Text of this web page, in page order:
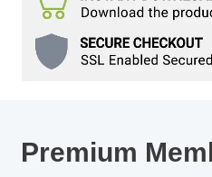
Premium